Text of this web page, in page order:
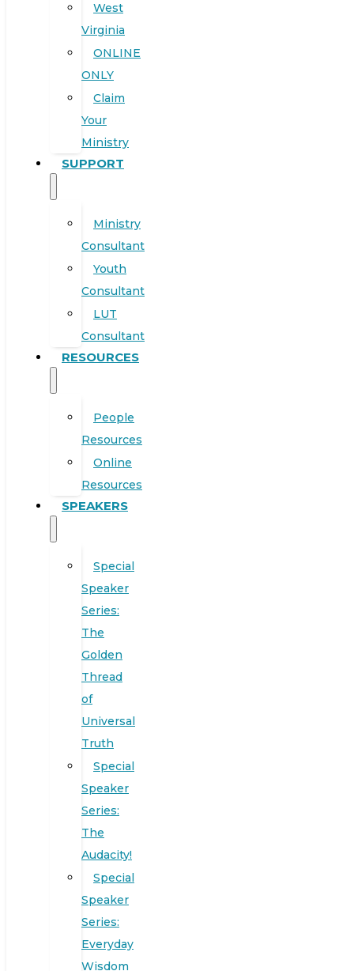
West
Virginia
ONLINE
ONLY
Claim
Your
Ministry
SUPPORT
Ministry
Consultant
Youth
Consultant
LUT
Consultant
RESOURCES
People
Resources
Online
Resources
SPEAKERS
Special
Speaker
Series:
The
Golden
Thread
of
Universal
Truth
Special
Speaker
Series:
The
Audacity!
Special
Speaker
Series:
Everyday
Wisdom